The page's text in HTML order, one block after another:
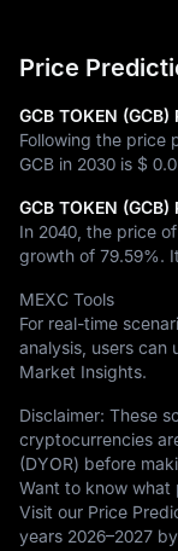
Price
GCB TOKEN
Following the price
GCB in 2030 is $
GCB TOKEN
In 2040, the price
growth of 79.59%.
MEXC Tools
For real-time
analysis, users can
Market Insights.
Disclaimer: These
cryptocurrencies
(DYOR) before
Want to know what
Visit our Price
years 2026–2027